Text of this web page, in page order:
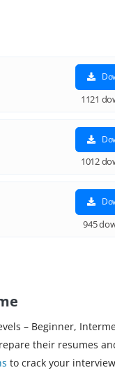
1121
1012
945
– Beginner,
their resumes
to crack your